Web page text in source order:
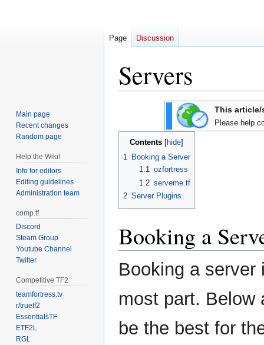
Servers
navigation
search
This
Please help
Contents
1 Booking a Server
1.1 ozfortress
1.2 serveme.tf
2 Server Plugins
Booking a
Booking a
most part. Below
be the best for
Page Discussion
Main page
Recent changes
Random page
Help the Wiki!
Info for editors
Editing guidelines
Administration team
comp.tf
Discord
Steam Group
Youtube Channel
Twitter
Competitive TF2
teamfortress.tv
r/truetf2
EssentialsTF
ETF2L
RGL